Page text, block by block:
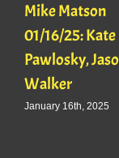
Mike Matson
01/16/25: Kate
Pawlosky,
Walker
January 16th, 2025